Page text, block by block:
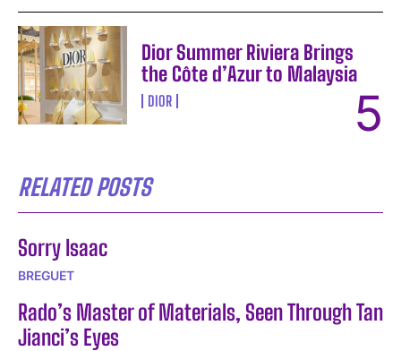
Dior Summer Riviera Brings
the Côte d’Azur to Malaysia
DIOR
RELATED POSTS
Sorry Isaac
BREGUET
Rado’s Master of Materials, Seen Through Tan
Jianci’s Eyes